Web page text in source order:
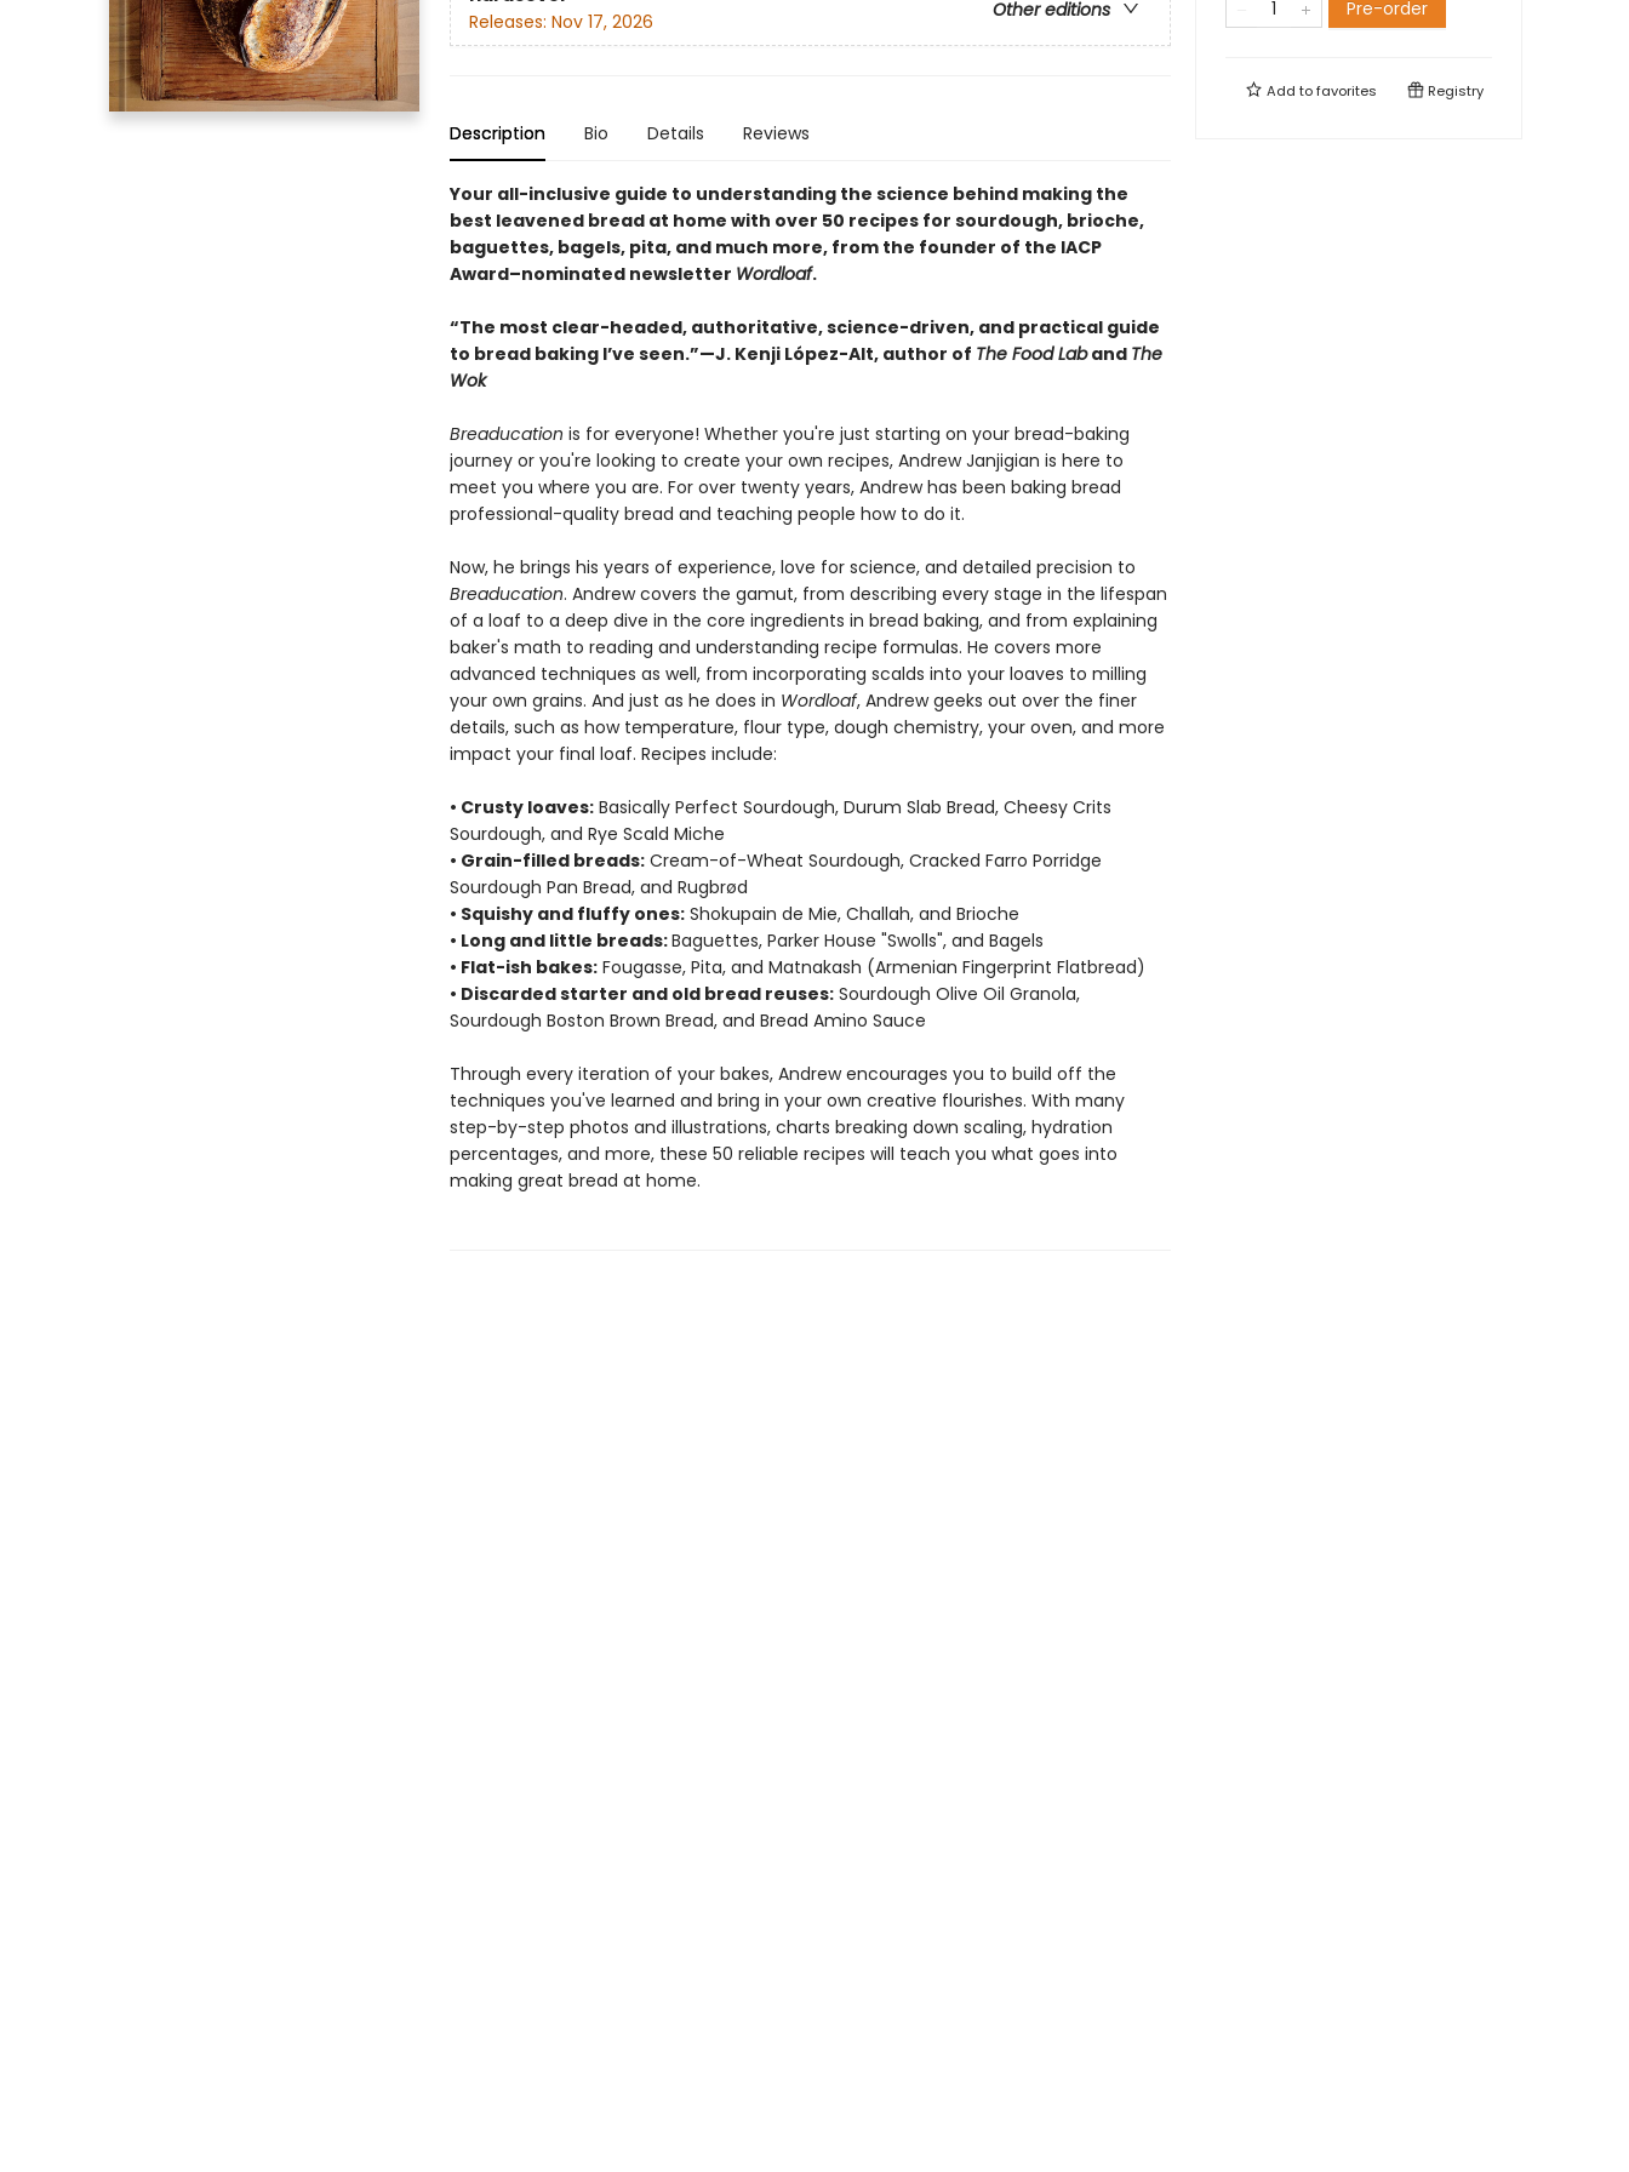
Other editions
Releases: Nov 17, 2026
Description Bio Details Reviews
Your all-inclusive guide to understanding the science behind making the
best leavened bread at home with over 50 recipes for sourdough, brioche,
baguettes, bagels, pita, and much more, from the founder of the IACP
Award–nominated newsletter Wordloaf.
“The most clear-headed, authoritative, science-driven, and practical guide
to bread baking I’ve seen.”—J. Kenji López-Alt, author of The Food Laband The
Wok
Breaducation is for everyone! Whether you're just starting on your bread-baking
journey or you're looking to create your own recipes, Andrew Janjigian is here to
meet you where you are. For over twenty years, Andrew has been baking bread
professional-quality bread and teaching people how to do it.
Now, he brings his years of experience, love for science, and detailed precision to
Breaducation. Andrew covers the gamut, from describing every stage in the lifespan
of a loaf to a deep dive in the core ingredients in bread baking, and from explaining
baker's math to reading and understanding recipe formulas. He covers more
advanced techniques as well, from incorporating scalds into your loaves to milling
your own grains. And just as he does in Wordloaf, Andrew geeks out over the finer
details, such as how temperature, flour type, dough chemistry, your oven, and more
impact your final loaf. Recipes include:
• Crusty loaves:Basically Perfect Sourdough, Durum Slab Bread, Cheesy Crits
Sourdough, and Rye Scald Miche
• Grain-filled breads:Cream-of-Wheat Sourdough, Cracked Farro Porridge
Sourdough Pan Bread, and Rugbrød
• Squishy and fluffy ones:Shokupain de Mie, Challah, and Brioche
• Long and little breads:Baguettes, Parker House "Swolls", and Bagels
• Flat-ish bakes:Fougasse, Pita, and Matnakash (Armenian Fingerprint Flatbread)
• Discarded starter and old bread reuses:Sourdough Olive Oil Granola,
Sourdough Boston Brown Bread, and Bread Amino Sauce
Through every iteration of your bakes, Andrew encourages you to build off the
techniques you've learned and bring in your own creative flourishes. With many
step-by-step photos and illustrations, charts breaking down scaling, hydration
percentages, and more, these 50 reliable recipes will teach you what goes into
making great bread at home.
Pre-order
Add tofavorites Registry